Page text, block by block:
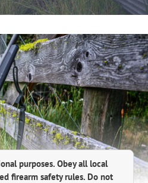
purposes. Obey all local
firearm safety rules. Do not